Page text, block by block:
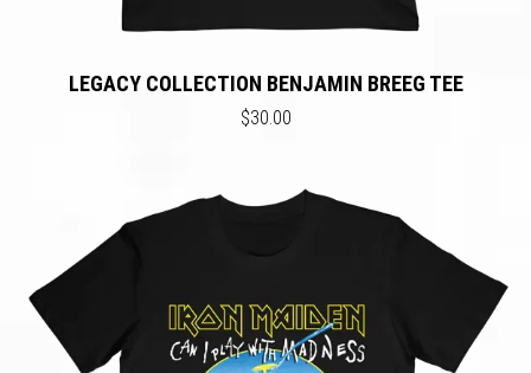
LEGACY COLLECTION BENJAMIN BREEG TEE
$30.00